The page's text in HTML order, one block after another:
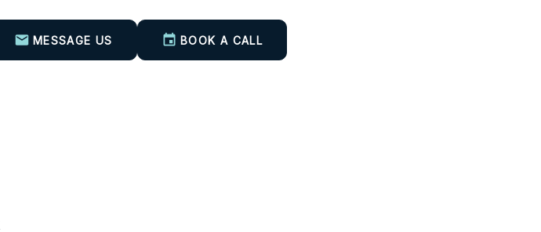
MESSAGE US BOOK A CALL